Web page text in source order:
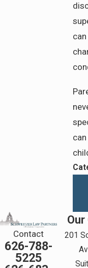
Contact
626-788-
5225
201